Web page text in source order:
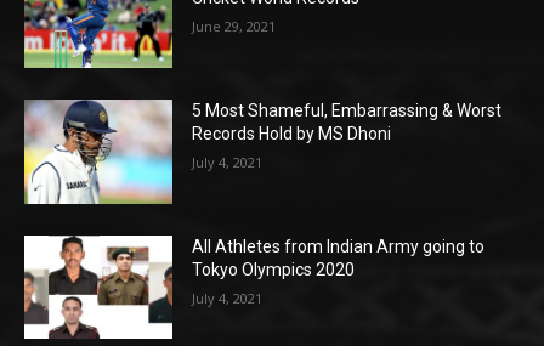
June 29, 2021
5 Most Shameful, Embarrassing & Worst
Records Hold by MS Dhoni
July 4, 2021
All Athletes from Indian Army going to
Tokyo Olympics 2020
July 4, 2021